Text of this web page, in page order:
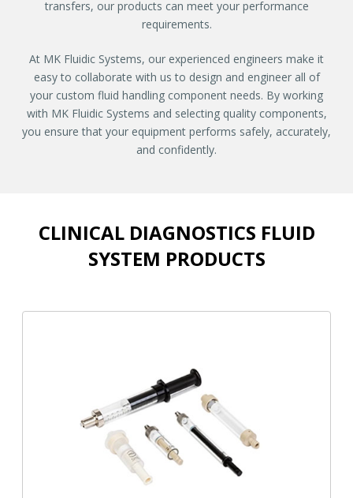
transfers, our products can meet your performance
requirements.
At MK Fluidic Systems, our experienced engineers make it
easy to collaborate with us to design and engineer all of
your custom fluid handling component needs. By working
with MK Fluidic Systems and selecting quality components,
you ensure that your equipment performs safely, accurately,
and confidently.
CLINICAL DIAGNOSTICS FLUID
SYSTEM PRODUCTS